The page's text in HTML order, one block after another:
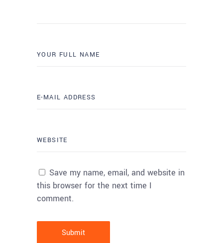
Save my name, email, and website in
this browser for the next time I
comment.